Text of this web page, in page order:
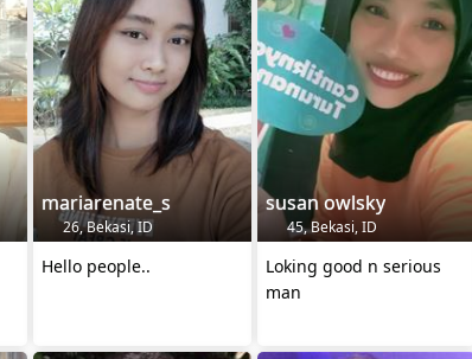
mariarenate_s
26, Bekasi, ID
Hello people..
susan owlsky
45, Bekasi, ID
Loking good n serious
man